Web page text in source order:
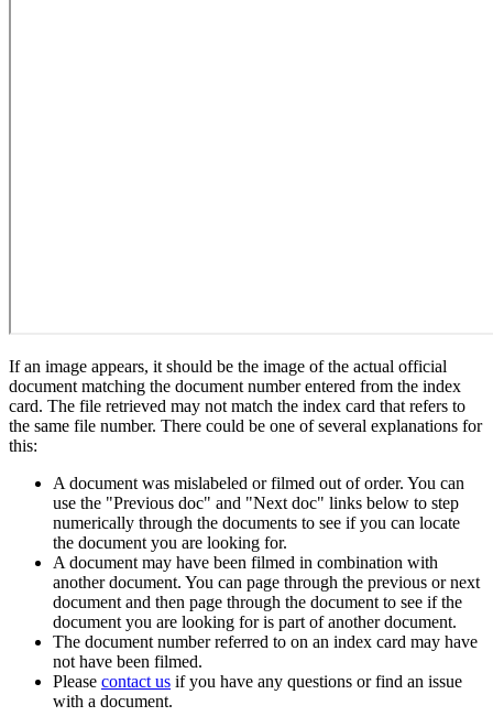
If an image appears, it should be the image of the actual official
document matching the document number entered from the index
card. The file retrieved may not match the index card that refers to
the same file number. There could be one of several explanations for
this:
A document was mislabeled or filmed out of order. You can
use the "Previous doc" and "Next doc" links below to step
numerically through the documents to see if you can locate
the document you are looking for.
A document may have been filmed in combination with
another document. You can page through the previous or next
document and then page through the document to see if the
document you are looking for is part of another document.
The document number referred to on an index card may have
not have been filmed.
Please contact us if you have any questions or find an issue
with a document.